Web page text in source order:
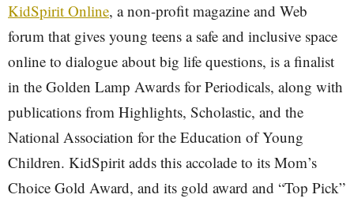
KidSpirit Online, a non-profit magazine and Web
forum that gives young teens a safe and inclusive space
online to dialogue about big life questions, is a finalist
in the Golden Lamp Awards for Periodicals, along with
publications from Highlights, Scholastic, and the
National Association for the Education of Young
Children. KidSpirit adds this accolade to its Mom’s
Choice Gold Award, and its gold award and “Top Pick”